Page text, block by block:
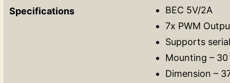
Specifications
BEC 5V/2A
7x PWM
Supports
Mounting –
Dimension –